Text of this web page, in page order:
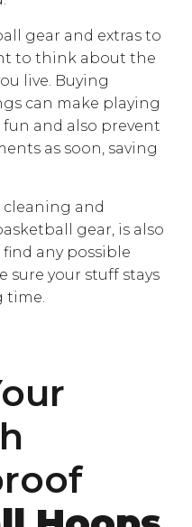
gear and extras to
to think about the
live. Buying
can make playing
and also prevent
as soon, saving
cleaning and
gear, is also
any possible
sure your stuff stays
time.